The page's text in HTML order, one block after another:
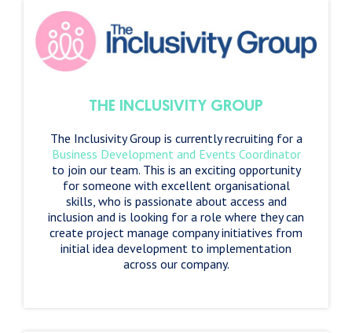
THE INCLUSIVITY GROUP
The Inclusivity Group is currently recruiting for a
Business Development and Events Coordinator
to join our team. This is an exciting opportunity
for someone with excellent organisational
skills, who is passionate about access and
inclusion and is looking for a role where they can
create project manage company initiatives from
initial idea development to implementation
across our company.